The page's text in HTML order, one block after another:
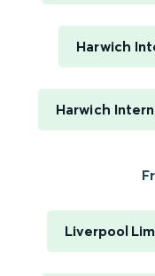
Harwich
Harwich
Liverpool